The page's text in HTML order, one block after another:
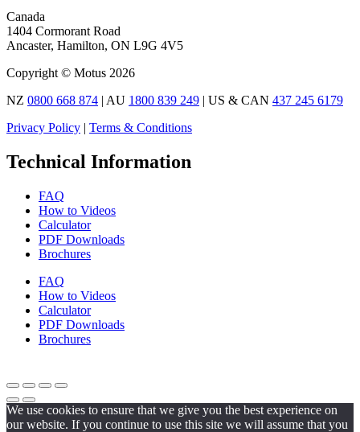
Canada
1404 Cormorant Road
Ancaster, Hamilton, ON L9G 4V5
Copyright © Motus 2026
NZ 0800 668 874 | AU 1800 839 249 | US & CAN 437 245 6179
Privacy Policy | Terms & Conditions
Technical Information
FAQ
How to Videos
Calculator
PDF Downloads
Brochures
FAQ
How to Videos
Calculator
PDF Downloads
Brochures
We use cookies to ensure that we give you the best experience on
our website. If you continue to use this site we will assume that you